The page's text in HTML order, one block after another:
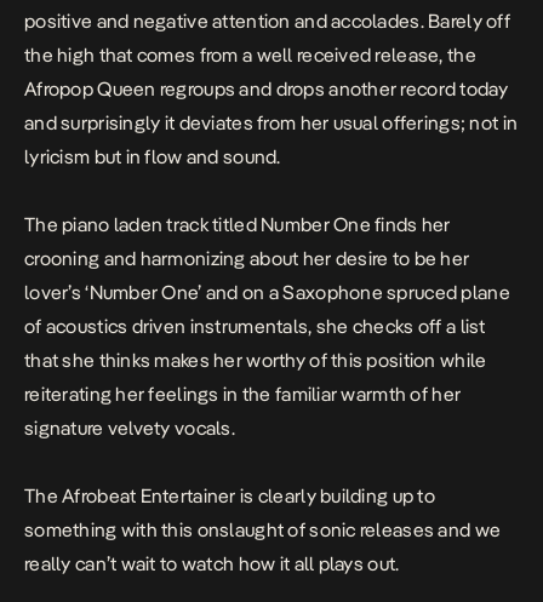
positive and negative attention and accolades. Barely off
the high that comes from a well received release, the
Afropop Queen regroups and drops another record today
and surprisingly it deviates from her usual offerings; not in
lyricism but in flow and sound.
The piano laden track titled Number One finds her
crooning and harmonizing about her desire to be her
lover’s ‘Number One’ and on a Saxophone spruced plane
of acoustics driven instrumentals, she checks off a list
that she thinks makes her worthy of this position while
reiterating her feelings in the familiar warmth of her
signature velvety vocals.
The Afrobeat Entertainer is clearly building up to
something with this onslaught of sonic releases and we
really can’t wait to watch how it all plays out.